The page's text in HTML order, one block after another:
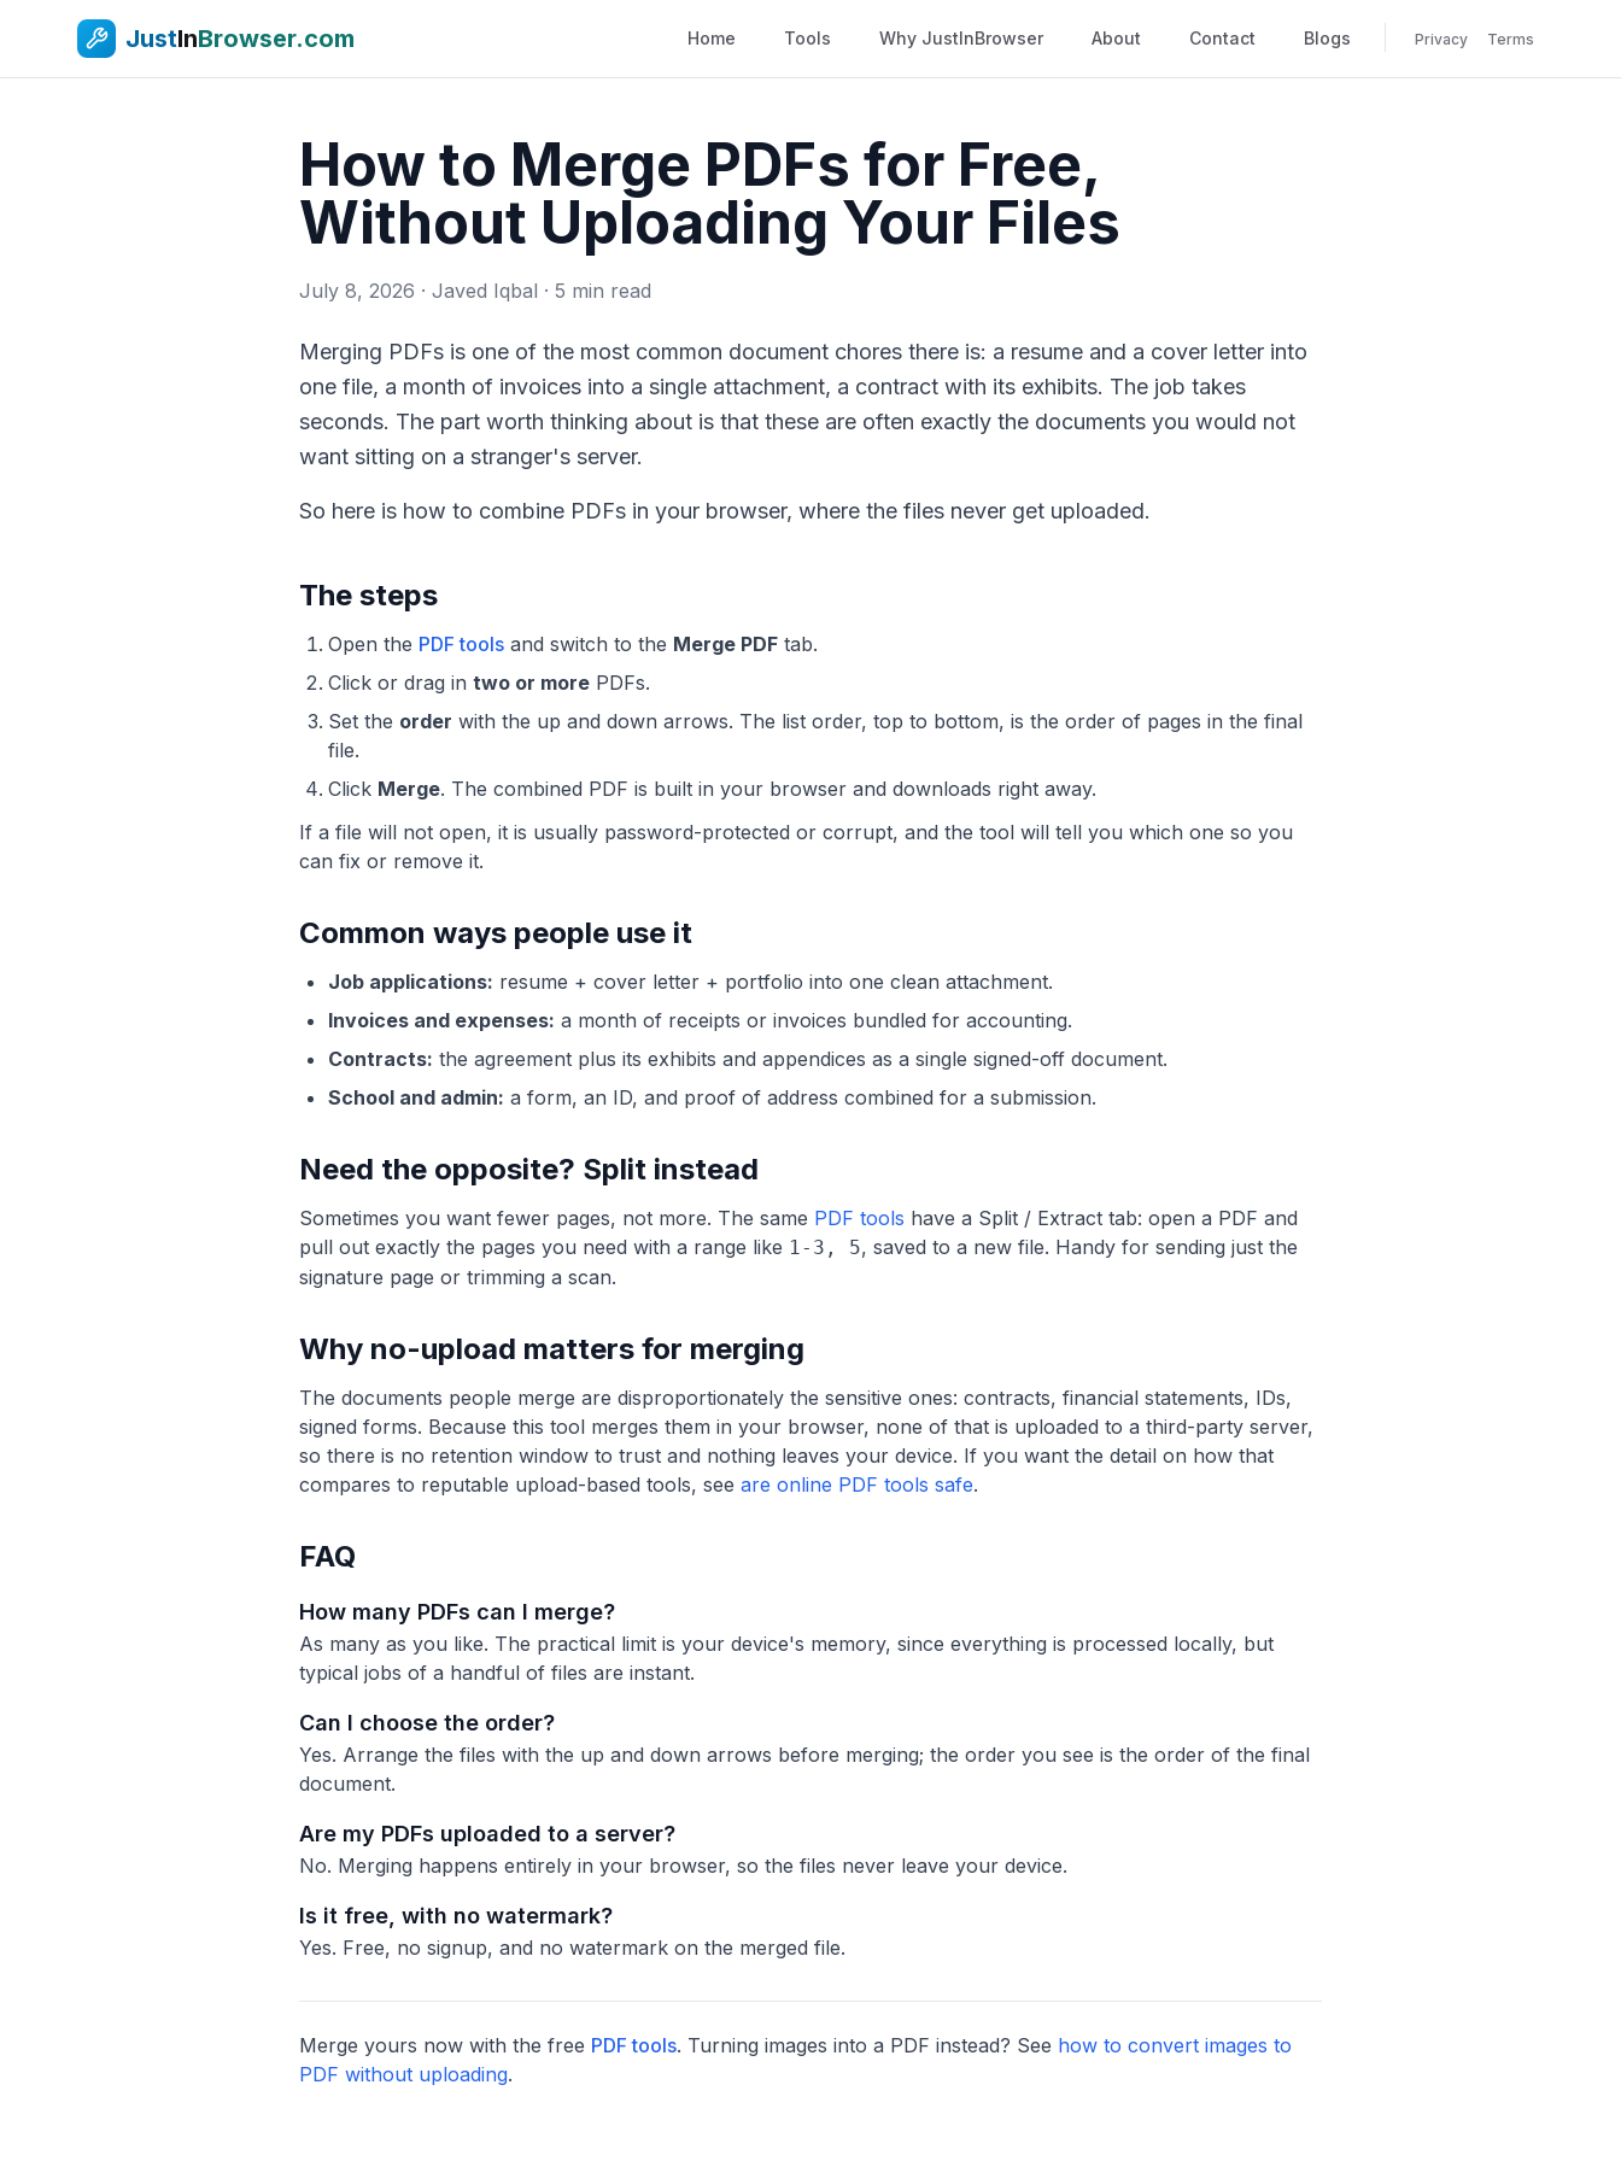
JustInBrowser.com Home Tools Why JustInBrowser About Contact Blogs Privacy Terms
How to Merge PDFs for Free,
Without Uploading Your Files
July 8, 2026 · Javed Iqbal · 5 min read
Merging PDFs is one of the most common document chores there is: a resume and a cover letter into
one file, a month of invoices into a single attachment, a contract with its exhibits. The job takes
seconds. The part worth thinking about is that these are often exactly the documents you would not
want sitting on a stranger's server.
So here is how to combine PDFs in your browser, where the files never get uploaded.
The steps
Open the PDF tools and switch to the Merge PDF tab.
Click or drag in two or more PDFs.
Set the order with the up and down arrows. The list order, top to bottom, is the order of pages in the final
file.
Click Merge. The combined PDF is built in your browser and downloads right away.
If a file will not open, it is usually password-protected or corrupt, and the tool will tell you which one so you
can fix or remove it.
Common ways people use it
Job applications: resume + cover letter + portfolio into one clean attachment.
Invoices and expenses: a month of receipts or invoices bundled for accounting.
Contracts: the agreement plus its exhibits and appendices as a single signed-off document.
School and admin: a form, an ID, and proof of address combined for a submission.
Need the opposite? Split instead
Sometimes you want fewer pages, not more. The same PDF tools have a Split / Extract tab: open a PDF and
pull out exactly the pages you need with a range like 1-3, 5, saved to a new file. Handy for sending just the
signature page or trimming a scan.
Why no-upload matters for merging
The documents people merge are disproportionately the sensitive ones: contracts, financial statements, IDs,
signed forms. Because this tool merges them in your browser, none of that is uploaded to a third-party server,
so there is no retention window to trust and nothing leaves your device. If you want the detail on how that
compares to reputable upload-based tools, see are online PDF tools safe.
FAQ
How many PDFs can I merge?
As many as you like. The practical limit is your device's memory, since everything is processed locally, but
typical jobs of a handful of files are instant.
Can I choose the order?
Yes. Arrange the files with the up and down arrows before merging; the order you see is the order of the final
document.
Are my PDFs uploaded to a server?
No. Merging happens entirely in your browser, so the files never leave your device.
Is it free, with no watermark?
Yes. Free, no signup, and no watermark on the merged file.
Merge yours now with the free PDF tools. Turning images into a PDF instead? See how to convert images to
PDF without uploading.